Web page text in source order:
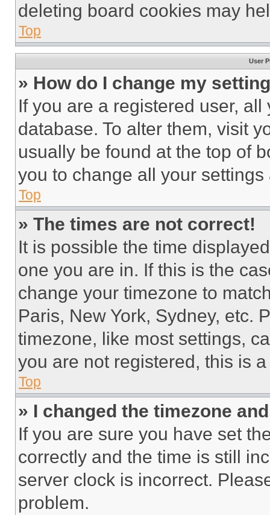
deleting board cookies may
Top
User
» How do I change my
If you are a registered user,
database. To alter them, visit
usually be found at the top of
you to change all your
Top
» The times are not correct!
It is possible the time
one you are in. If this is the
change your timezone to
Paris, New York, Sydney, etc.
timezone, like most settings,
you are not registered, this is
Top
» I changed the timezone
If you are sure you have set
correctly and the time is still
server clock is incorrect.
problem.